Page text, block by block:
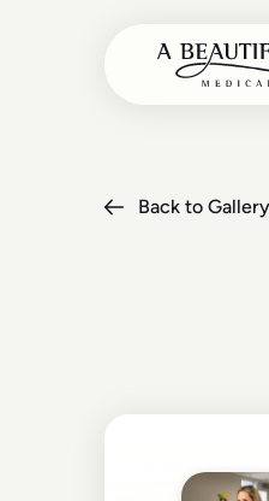
Back to Gallery